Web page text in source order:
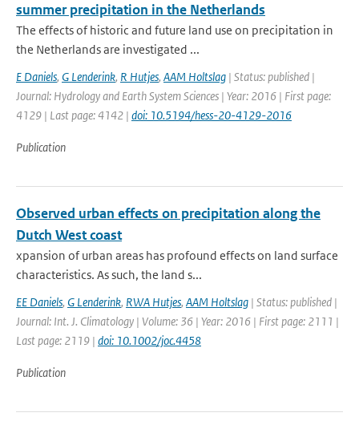
summer precipitation in the Netherlands
The effects of historic and future land use on precipitation in
the Netherlands are investigated ...
E Daniels, G Lenderink, R Hutjes, AAM Holtslag | Status: published |
Journal: Hydrology and Earth System Sciences | Year: 2016 | First page:
4129 | Last page: 4142 | doi: 10.5194/hess-20-4129-2016
Publication
Observed urban effects on precipitation along the
Dutch West coast
xpansion of urban areas has profound effects on land surface
characteristics. As such, the land s...
EE Daniels, G Lenderink, RWA Hutjes, AAM Holtslag | Status: published |
Journal: Int. J. Climatology | Volume: 36 | Year: 2016 | First page: 2111 |
Last page: 2119 | doi: 10.1002/joc.4458
Publication